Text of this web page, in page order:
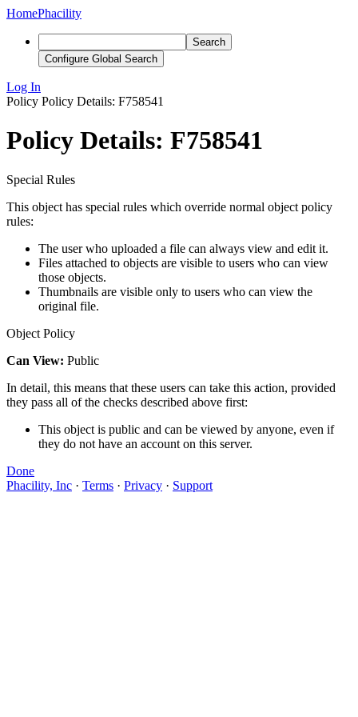
HomePhacility
Search
Configure Global Search
Log In
Policy Policy Details: F758541
Policy Details: F758541
Special Rules
This object has special rules which override normal object policy
rules:
The user who uploaded a file can always view and edit it.
Files attached to objects are visible to users who can view
those objects.
Thumbnails are visible only to users who can view the
original file.
Object Policy
Can View: Public
In detail, this means that these users can take this action, provided
they pass all of the checks described above first:
This object is public and can be viewed by anyone, even if
they do not have an account on this server.
Done
Phacility, Inc · Terms · Privacy · Support